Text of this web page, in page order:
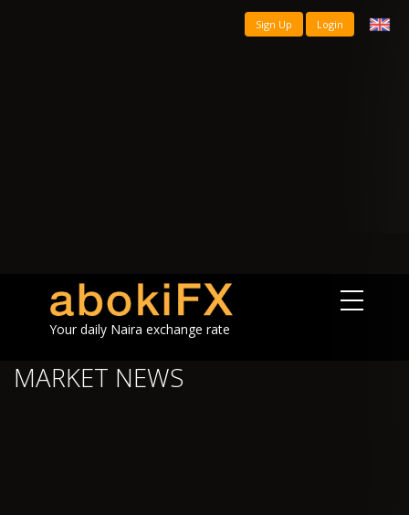
Sign Up Login
Your daily Naira exchange rate
MARKET NEWS